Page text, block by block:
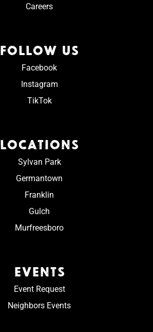
Careers
FOLLOW US
Facebook
Instagram
TikTok
LOCATIONS
Sylvan Park
Germantown
Franklin
Gulch
Murfreesboro
EVENTS
Event Request
Neighbors Events